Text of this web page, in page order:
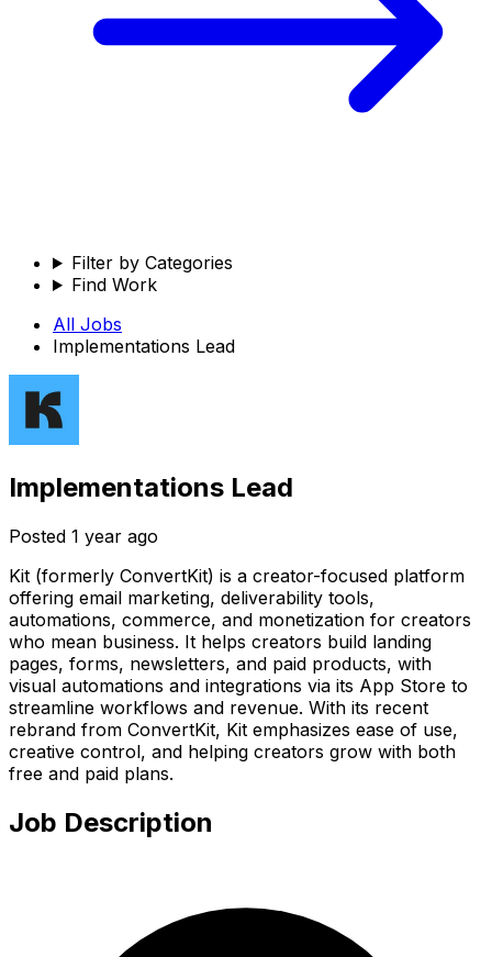
Filter by Categories
Find Work
All Jobs
Implementations Lead
Implementations Lead
Posted 1 year ago
Kit (formerly ConvertKit) is a creator-focused platform
offering email marketing, deliverability tools,
automations, commerce, and monetization for creators
who mean business. It helps creators build landing
pages, forms, newsletters, and paid products, with
visual automations and integrations via its App Store to
streamline workflows and revenue. With its recent
rebrand from ConvertKit, Kit emphasizes ease of use,
creative control, and helping creators grow with both
free and paid plans.
Job Description